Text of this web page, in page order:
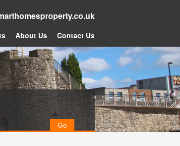
About Us Contact Us